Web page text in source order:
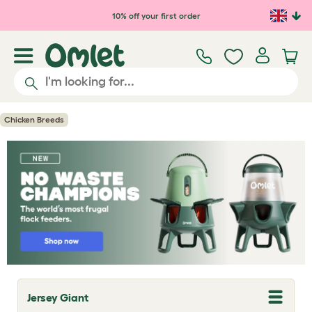
Skip to main content10% off your first order
Chicken Breeds
Jersey Giant
T